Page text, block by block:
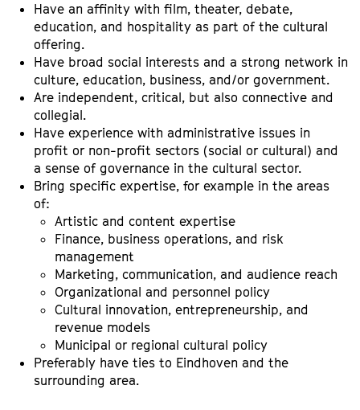
Have an affinity with film, theater, debate,
education, and hospitality as part of the cultural
offering.
Have broad social interests and a strong network in
culture, education, business, and/or government.
Are independent, critical, but also connective and
collegial.
Have experience with administrative issues in
profit or non-profit sectors (social or cultural) and
a sense of governance in the cultural sector.
Bring specific expertise, for example in the areas
of:
Artistic and content expertise
Finance, business operations, and risk
management
Marketing, communication, and audience reach
Organizational and personnel policy
Cultural innovation, entrepreneurship, and
revenue models
Municipal or regional cultural policy
Preferably have ties to Eindhoven and the
surrounding area.